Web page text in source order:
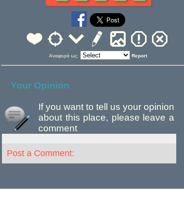
Αναφορά ως: Report
Your Opinion
If you want to tell us your opinion
about this place, please leave a
comment
Post a Comment: